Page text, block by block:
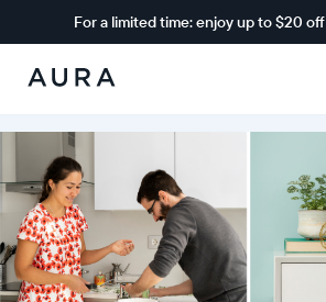
For a limited time: enjoy up to $20 off
Aura
Frames